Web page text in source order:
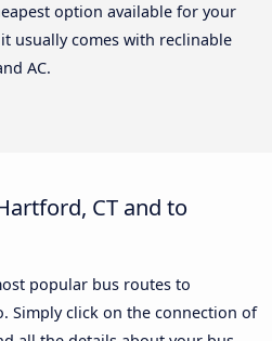
option available for your
usually comes with reclinable
AC.
CT and to
popular bus routes to
Simply click on the connection of